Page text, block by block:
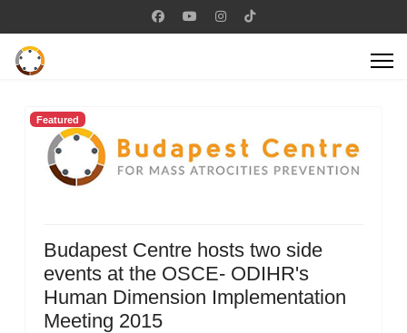
Featured
Budapest Centre hosts two side
events at the OSCE- ODIHR's
Human Dimension Implementation
Meeting 2015